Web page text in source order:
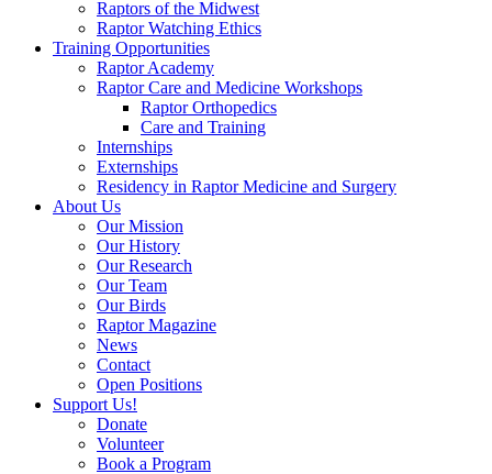
Raptors of the Midwest
Raptor Watching Ethics
Training Opportunities
Raptor Academy
Raptor Care and Medicine Workshops
Raptor Orthopedics
Care and Training
Internships
Externships
Residency in Raptor Medicine and Surgery
About Us
Our Mission
Our History
Our Research
Our Team
Our Birds
Raptor Magazine
News
Contact
Open Positions
Support Us!
Donate
Volunteer
Book a Program